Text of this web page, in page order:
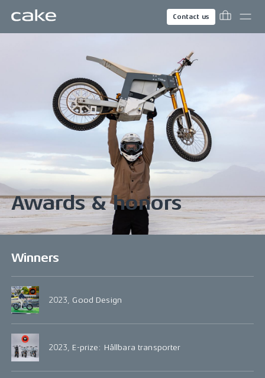
Contact us
Awards & honors
Winners
2023, Good Design
2023, E-prize: Hållbara transporter